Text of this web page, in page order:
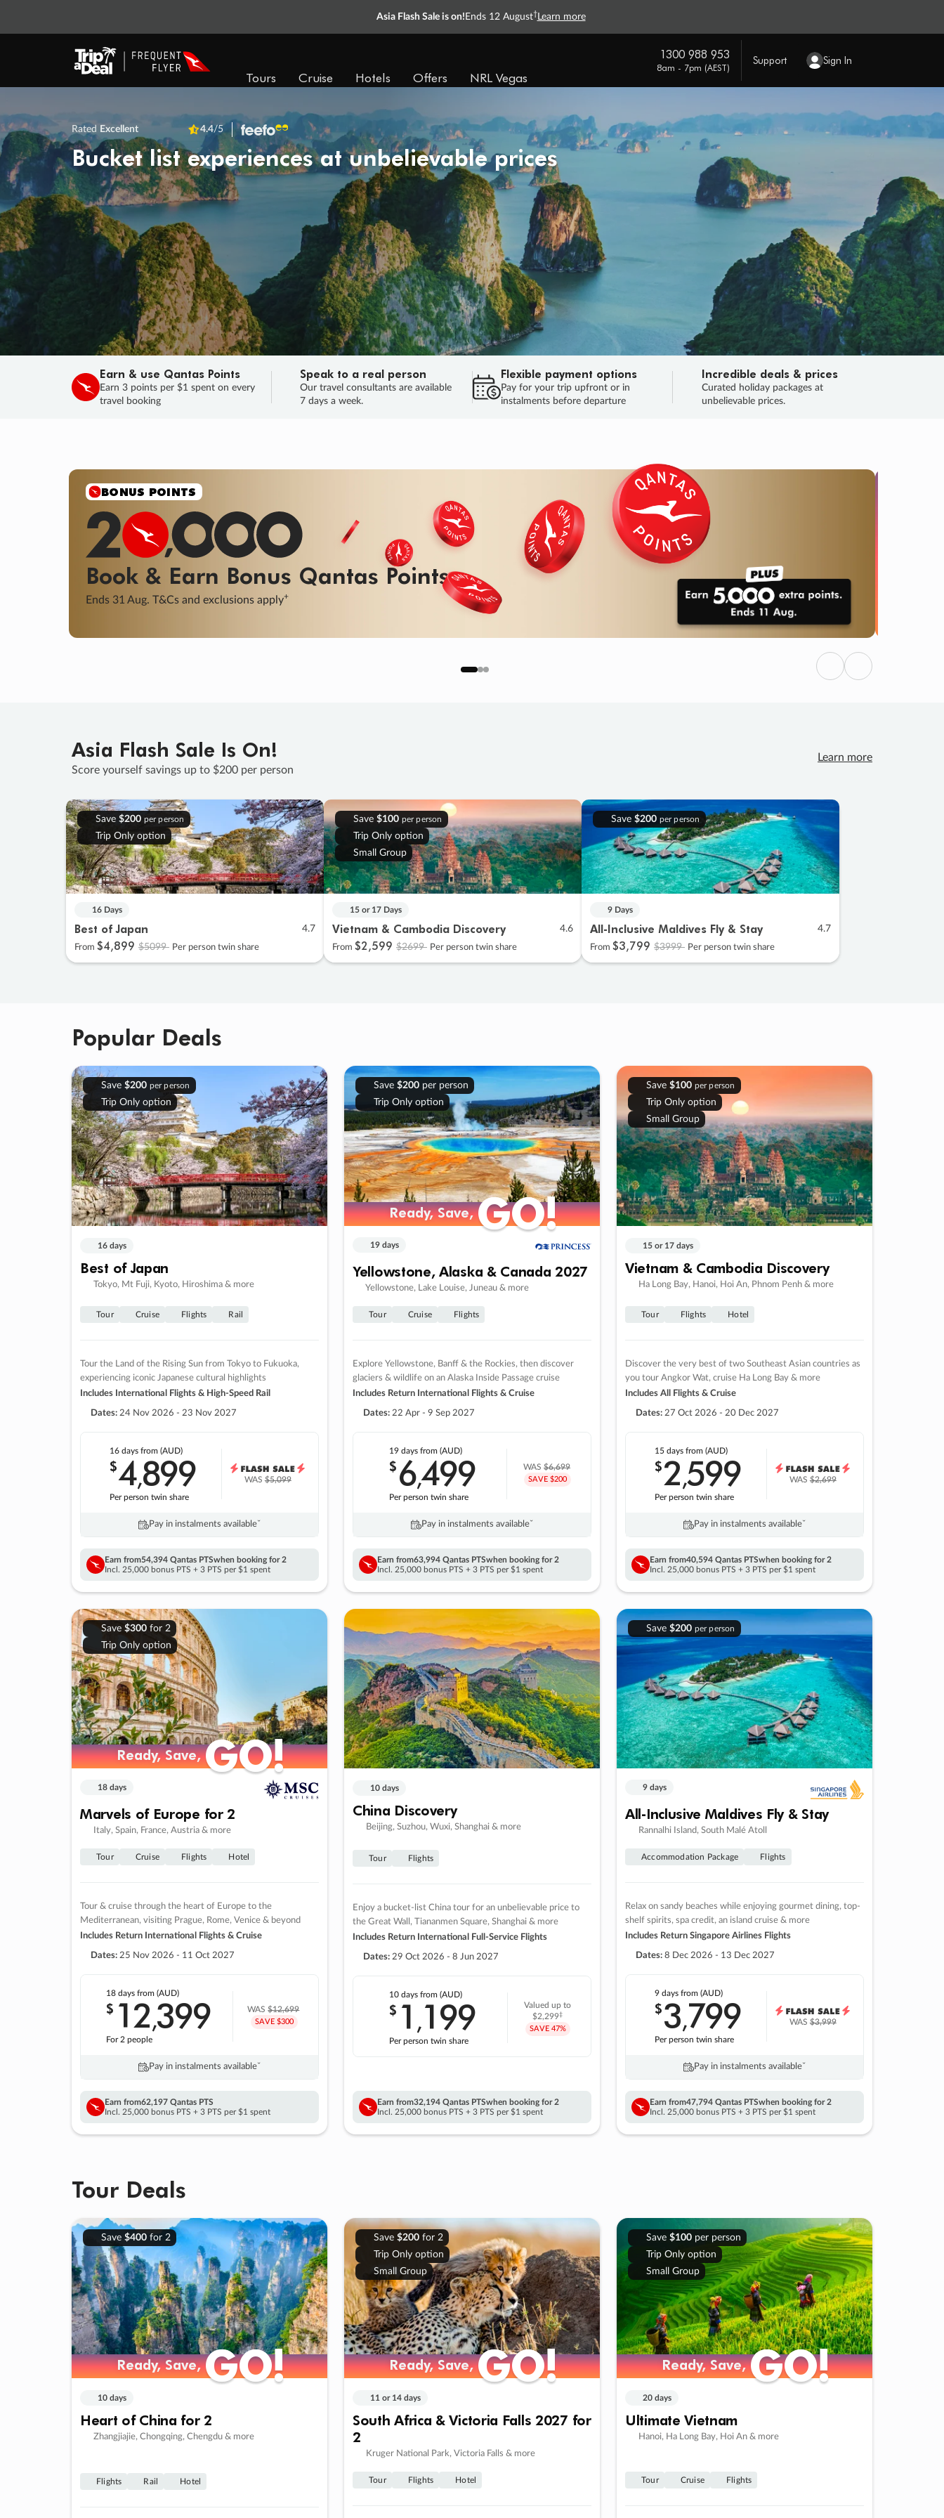
Asia Flash Sale is on! Ends 12 August† Learn more
Tours Cruise Hotels Offers NRL Vegas
1300 988 953
8am - 7pm (AEST)
Support Sign In
Rated Excellent 4.4/5
Bucket list experiences at unbelievable prices
Earn & use Qantas Points
Earn 3 points per $1 spent on every
travel booking
Speak to a real person
Our travel consultants are available
7 days a week.
Flexible payment options
Pay for your trip upfront or in
instalments before departure
Incredible deals & prices
Curated holiday packages at
unbelievable prices.
SALE
Final savings on now! Sale ends 11 Aug.
Learn More
SALEENDS 04
DAYS
: 01
HOURS
: 42 : 50
SECS
HURRY, FINAL DAYS
Previous
Next
Asia Flash Sale Is On!
Score yourself savings up to $200 per person
Learn more
Save $200 per person
Trip Only option
16 Days
Best of Japan 4.7
From $4,899 $5099 Per person twin share
Save $100 per person
Trip Only option
Small Group
15 or 17 Days
Vietnam & Cambodia Discovery 4.6
From $2,599 $2699 Per person twin share
Save $200 per person
9 Days
All-Inclusive Maldives Fly & Stay 4.7
From $3,799 $3999 Per person twin share
Popular Deals
Save $200 per person
Trip Only option
16 days
Best of Japan
Tokyo, Mt Fuji, Kyoto, Hiroshima & more
Tour Cruise Flights Rail
Tour the Land of the Rising Sun from Tokyo to Fukuoka,
experiencing iconic Japanese cultural highlights
Includes International Flights & High-Speed Rail
Dates: 24 Nov 2026 - 23 Nov 2027
16 daysfrom (AUD)
$4,899
Per person twin share
WAS$5,099
Pay in instalments availableˇ
Earn from54,394 Qantas PTSwhen booking for 2
Incl. 25,000 bonus PTS + 3 PTS per $1 spent
Save $200per person
Trip Only option
Ready, Save,GO!
Ready, Save,GO!
19 days
Yellowstone, Alaska & Canada 2027
Yellowstone, Lake Louise, Juneau & more
Tour Cruise Flights
Explore Yellowstone, Banff & the Rockies, then discover
glaciers & wildlife on an Alaska Inside Passage cruise
Includes Return International Flights & Cruise
Dates: 22 Apr - 9 Sep 2027
19 days from (AUD)
$6,499
Per person twin share
WAS$6,699
SAVE $200
Pay in instalments availableˇ
Earn from63,994 Qantas PTSwhen booking for 2
Incl. 25,000 bonus PTS + 3 PTS per $1 spent
Save $100 per person
Trip Only option
Small Group
15 or 17 days
Vietnam & Cambodia Discovery
Ha Long Bay, Hanoi, Hoi An, Phnom Penh & more
Tour Flights Hotel
Discover the very best of two Southeast Asian countries as
you tour Angkor Wat, cruise Ha Long Bay & more
Includes All Flights & Cruise
Dates: 27 Oct 2026 - 20 Dec 2027
15 daysfrom (AUD)
$2,599
Per person twin share
WAS$2,699
Pay in instalments availableˇ
Earn from40,594 Qantas PTSwhen booking for 2
Incl. 25,000 bonus PTS + 3 PTS per $1 spent
Save $300for 2
Trip Only option
Ready, Save,GO!
Ready, Save,GO!
18 days
Marvels of Europe for 2
Italy, Spain, France, Austria & more
Tour Cruise Flights Hotel
Tour & cruise through the heart of Europe to the
Mediterranean, visiting Prague, Rome, Venice & beyond
Includes Return International Flights & Cruise
Dates: 25 Nov 2026 - 11 Oct 2027
18 daysfrom (AUD)
$ 12,399
For 2 people
WAS$12,699
SAVE $300
Pay in instalments availableˇ
Earn from62,197 Qantas PTS
Incl. 25,000 bonus PTS + 3 PTS per $1 spent
10 days
China Discovery
Beijing, Suzhou, Wuxi, Shanghai & more
Tour Flights
Enjoy a bucket-list China tour for an unbelievable price to
the Great Wall, Tiananmen Square, Shanghai & more
Includes Return International Full-Service Flights
Dates: 29 Oct 2026 - 8 Jun 2027
10 daysfrom (AUD)
$ 1 ,199
Per person twin share
Valued up to
$2,299‡
SAVE 47%
Earn from32,194 Qantas PTSwhen booking for 2
Incl. 25,000 bonus PTS + 3 PTS per $1 spent
Save $200 per person
9 days
All-Inclusive Maldives Fly & Stay
Rannalhi Island, South Malé Atoll
Accommodation Package Flights
Relax on sandy beaches while enjoying gourmet dining, top-
shelf spirits, spa credit, an island cruise & more
Includes Return Singapore Airlines Flights
Dates: 8 Dec 2026 - 13 Dec 2027
9 daysfrom (AUD)
$3,799
Per person twin share
WAS$3,999
Pay in instalments availableˇ
Earn from47,794 Qantas PTSwhen booking for 2
Incl. 25,000 bonus PTS + 3 PTS per $1 spent
Tour Deals
Save $400for 2
Ready, Save,GO!
Ready, Save,GO!
10 days
Heart of China for 2
Zhangjiajie, Chongqing, Chengdu & more
Flights Rail Hotel
Save $200for 2
Trip Only option
Small Group
Ready, Save,GO!
Ready, Save,GO!
11 or 14 days
South Africa & Victoria Falls 2027 for
2
Kruger National Park, Victoria Falls & more
Tour Flights Hotel
Save $100per person
Trip Only option
Small Group
Ready, Save,GO!
Ready, Save,GO!
20 days
Ultimate Vietnam
Hanoi, Ha Long Bay, Hoi An & more
Tour Cruise Flights